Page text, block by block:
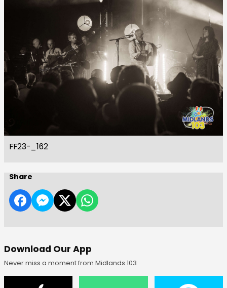
FF23-_162
Share
Download Our App
Never miss a moment from Midlands 103